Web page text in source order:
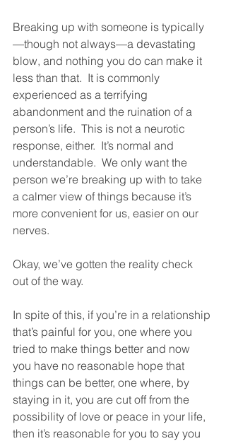
Breaking up with someone is typically
—though not always—a devastating
blow, and nothing you do can make it
less than that.  It is commonly
experienced as a terrifying
abandonment and the ruination of a
person’s life.  This is not a neurotic
response, either.  It’s normal and
understandable.  We only want the
person we’re breaking up with to take
a calmer view of things because it’s
more convenient for us, easier on our
nerves.
Okay, we’ve gotten the reality check
out of the way.
In spite of this, if you’re in a relationship
that’s painful for you, one where you
tried to make things better and now
you have no reasonable hope that
things can be better, one where, by
staying in it, you are cut off from the
possibility of love or peace in your life,
then it’s reasonable for you to say you